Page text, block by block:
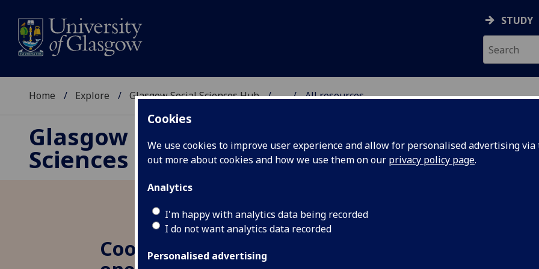
Cookies
We use cookies to improve user experience and allow for personalised advertising
out more about cookies and how we use them on our privacy policy page.
Analytics
I'm happy with analytics data being recorded
I do not want analytics data recorded
Personalised advertising
STUDY
Home Explore Glasgow Social Sciences Hub ... All resources
Glasgow Social
Sciences Hub
Cooperation in Crisis (Part
The decision by